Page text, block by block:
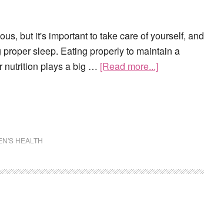
but it's important to take care of yourself, and
sleep. Eating properly to maintain a
nutrition plays a big … [Read more...]
HEALTH